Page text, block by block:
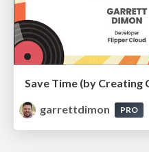
Save Time (by Creating
garrettdimon
PRO